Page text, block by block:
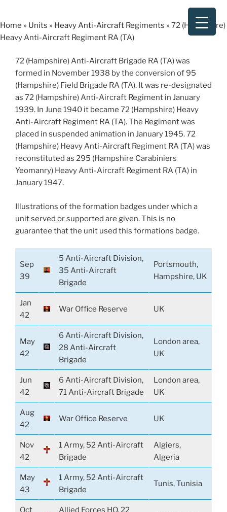
content
Home » Units » Heavy Anti-Aircraft Regiments » 72 (Hampshire)
Heavy Anti-Aircraft Regiment RA (TA)
72 (Hampshire) Anti-Aircraft Brigade RA (TA) was
formed in November 1938 by the conversion of 95
(Hampshire) Field Brigade RA (TA). It was re-designated
as 72 (Hampshire) Anti-Aircraft Regiment in January
1939. In June 1940 it became 72 (Hampshire) Heavy
Anti-Aircraft Regiment RA (TA). The Regiment was
placed in suspended animation in January 1945. 72
(Hampshire) Heavy Anti-Aircraft Regiment RA (TA) was
reconstituted as 295 (Hampshire Carabiniers
Yeomanry) Heavy Anti-Aircraft Regiment RA (TA) in
January 1947.
Illustrations of the formation badges under which a
unit served or supported are given. This is no
guarantee that the unit used this formations badge.
Sep
39
5 Anti-Aircraft Division,
35 Anti-Aircraft
Brigade
Portsmouth,
Hampshire, UK
Jan
42
War Office Reserve UK
May
42
6 Anti-Aircraft Division,
28 Anti-Aircraft
Brigade
London area,
UK
Jun
42
6 Anti-Aircraft Division,
71 Anti-Aircraft Brigade
London area,
UK
Aug
42
War Office Reserve UK
Nov
42
1 Army, 52 Anti-Aircraft
Brigade
Algiers,
Algeria
May
43
1 Army, 52 Anti-Aircraft
Brigade
Tunis, Tunisia
Oct
Allied Forces HQ, 22